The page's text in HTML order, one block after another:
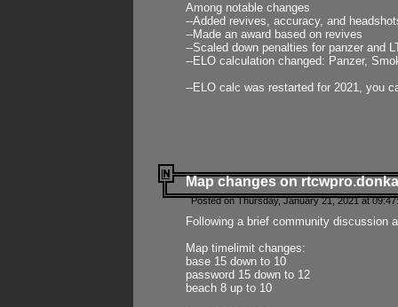
Among notable changes
--Added revives, accuracy, and
--Made an award based on revives
--Scaled down penalties for panzer and
--ELO calculation changed: Panzer,
--ELO calc was restarted for 2021, you
Map changes on
Posted on Thursday, January 21, 2021 at
Following a brief community discussion
Map timelimit changes:
base 15 down to 10
password 15 down to 12
beach 8 up to 10